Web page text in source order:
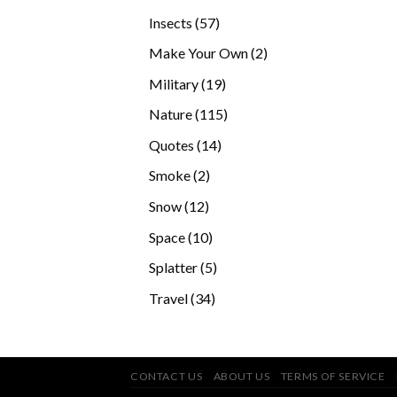
Insects 5757
Make Your Own 22
Military 1919
Nature 115115
Quotes 1414
Smoke 22
Snow 1212
Space 1010
Splatter 55
Travel 3434
CONTACT US ABOUT US TERMS OF SERVICE